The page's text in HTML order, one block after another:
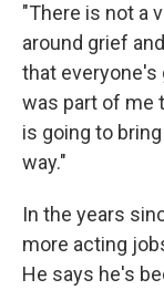
"There is not a
around grief
that everyone's
was part of me
is going to
way."
In the years
more acting
He says he's